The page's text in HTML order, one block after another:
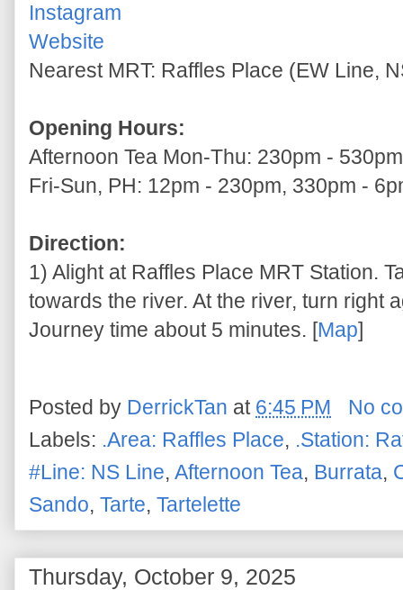
Instagram
Website
Nearest MRT: Raffles Place (EW Line,
Opening Hours:
Afternoon Tea Mon-Thu: 230pm - 530pm
Fri-Sun, PH: 12pm - 230pm, 330pm -
Direction:
1) Alight at Raffles Place MRT Station.
towards the river. At the river, turn right
Journey time about 5 minutes. [Map]
Posted by DerrickTan at 6:45 PM
No
Labels: .Area: Raffles Place, .Station:
#Line: NS Line, Afternoon Tea, Burrata,
Sando, Tarte, Tartelette
Thursday, October 9, 2025